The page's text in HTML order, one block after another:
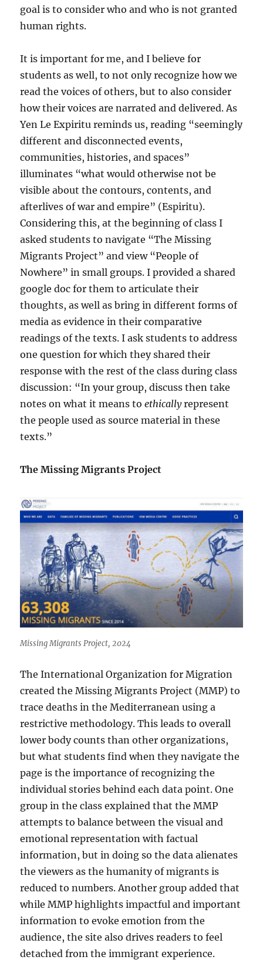
goal is to consider who and who is not granted
human rights.
It is important for me, and I believe for
students as well, to not only recognize how we
read the voices of others, but to also consider
how their voices are narrated and delivered. As
Yen Le Expiritu reminds us, reading “seemingly
different and disconnected events,
communities, histories, and spaces”
illuminates “what would otherwise not be
visible about the contours, contents, and
afterlives of war and empire” (Espiritu).
Considering this, at the beginning of class I
asked students to navigate “The Missing
Migrants Project” and view “People of
Nowhere” in small groups. I provided a shared
google doc for them to articulate their
thoughts, as well as bring in different forms of
media as evidence in their comparative
readings of the texts. I ask students to address
one question for which they shared their
response with the rest of the class during class
discussion: “In your group, discuss then take
notes on what it means toethicallyrepresent
the people used as source material in these
texts.”
The Missing Migrants Project
Missing Migrants Project, 2024
The International Organization for Migration
created the Missing Migrants Project (MMP) to
trace deaths in the Mediterranean using a
restrictive methodology. This leads to overall
lower body counts than other organizations,
but what students find when they navigate the
page is the importance of recognizing the
individual stories behind each data point. One
group in the class explained that the MMP
attempts to balance between the visual and
emotional representation with factual
information, but in doing so the data alienates
the viewers as the humanity of migrants is
reduced to numbers. Another group added that
while MMP highlights impactful and important
information to evoke emotion from the
audience, the site also drives readers to feel
detached from the immigrant experience.